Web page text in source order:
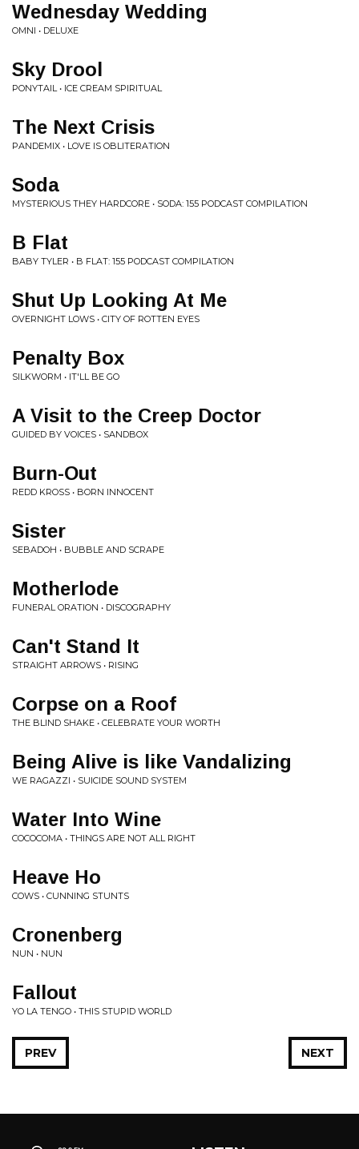
Wednesday Wedding
OMNI • DELUXE
Sky Drool
PONYTAIL • ICE CREAM SPIRITUAL
The Next Crisis
PANDEMIX • LOVE IS OBLITERATION
Soda
MYSTERIOUS THEY HARDCORE • SODA: 155 PODCAST COMPILATION
B Flat
BABY TYLER • B FLAT: 155 PODCAST COMPILATION
Shut Up Looking At Me
OVERNIGHT LOWS • CITY OF ROTTEN EYES
Penalty Box
SILKWORM • IT'LL BE GO
A Visit to the Creep Doctor
GUIDED BY VOICES • SANDBOX
Burn-Out
REDD KROSS • BORN INNOCENT
Sister
SEBADOH • BUBBLE AND SCRAPE
Motherlode
FUNERAL ORATION • DISCOGRAPHY
Can't Stand It
STRAIGHT ARROWS • RISING
Corpse on a Roof
THE BLIND SHAKE • CELEBRATE YOUR WORTH
Being Alive is like Vandalizing
WE RAGAZZI • SUICIDE SOUND SYSTEM
Water Into Wine
COCOCOMA • THINGS ARE NOT ALL RIGHT
Heave Ho
COWS • CUNNING STUNTS
Cronenberg
NUN • NUN
Fallout
YO LA TENGO • THIS STUPID WORLD
NEXT
PREV